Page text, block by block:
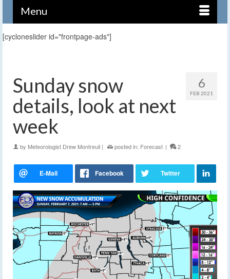
Menu
[cycloneslider id="frontpage-ads"]
6
FEB 2021
Sunday snow
details, look at next
week
by Meteorologist Drew Montreuil | posted in: Forecast | 2